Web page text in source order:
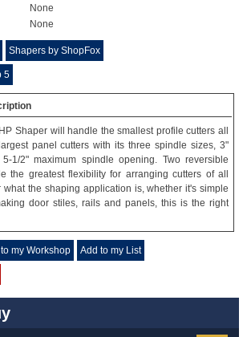
None
None
Shapers by ShopFox
5
Shaper will handle the smallest profile cutters all
panel cutters with its three spindle sizes, 3"
1/2" maximum spindle opening. Two reversible
the greatest flexibility for arranging cutters of all
what the shaping application is, whether it's simple
door stiles, rails and panels, this is the right
my Workshop Add to my List